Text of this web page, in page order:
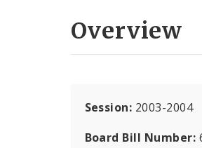
Overview
Session: 2003-2004
Board Bill Number: